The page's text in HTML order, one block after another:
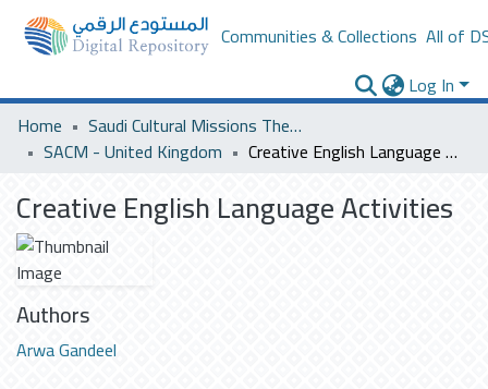
Communities & Collections All of
Log In
Home
Saudi Cultural Missions Theses & Dissertations
SACM - United Kingdom
Creative English Language Activities
Creative English Language Activities
Authors
Arwa Gandeel